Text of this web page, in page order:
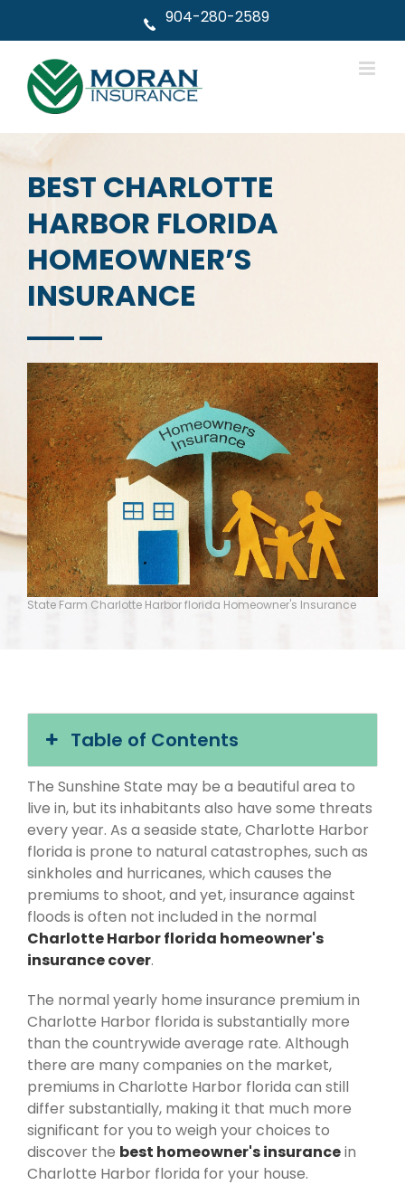
904-280-2589
BEST CHARLOTTE
HARBOR FLORIDA
HOMEOWNER’S
INSURANCE
State Farm Charlotte Harbor florida Homeowner's Insurance
Table of Contents
The Sunshine State may be a beautiful area to
live in, but its inhabitants also have some threats
every year. As a seaside state, Charlotte Harbor
florida is prone to natural catastrophes, such as
sinkholes and hurricanes, which causes the
premiums to shoot, and yet, insurance against
floods is often not included in the normal
Charlotte Harbor florida homeowner's
insurance cover.
The normal yearly home insurance premium in
Charlotte Harbor florida is substantially more
than the countrywide average rate. Although
there are many companies on the market,
premiums in Charlotte Harbor florida can still
differ substantially, making it that much more
significant for you to weigh your choices to
discover the best homeowner's insurancein
Charlotte Harbor florida for your house.